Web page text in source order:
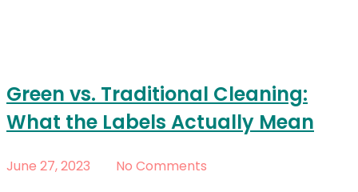
Green vs. Traditional Cleaning:
What the Labels Actually Mean
June 27, 2023
No Comments